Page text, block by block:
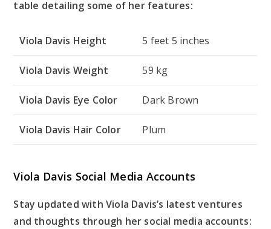
table detailing some of her features:
Viola Davis Height 5 feet 5 inches
Viola Davis Weight 59 kg
Viola Davis Eye Color Dark Brown
Viola Davis Hair Color Plum
Viola Davis Social Media Accounts
Stay updated with Viola Davis’s latest ventures
and thoughts through her social media accounts: